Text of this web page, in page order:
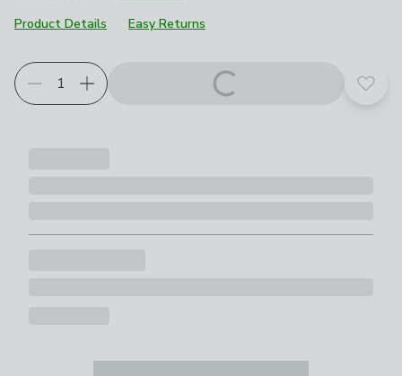
Product Details
Easy Returns
Add